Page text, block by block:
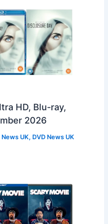
HD, Blu-ray,
2026
News UK, DVD News UK